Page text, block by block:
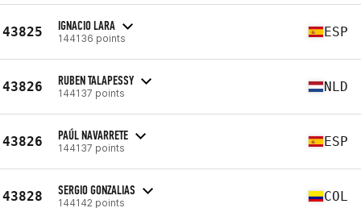
43825 IGNACIO LARA
144136 points ESP
43826 RUBEN TALAPESSY
144137 points NLD
43826 PAÚL NAVARRETE
144137 points ESP
43828 SERGIO GONZALIAS
144142 points COL